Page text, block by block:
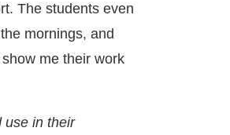
The students even
mornings, and
me their work
use in their